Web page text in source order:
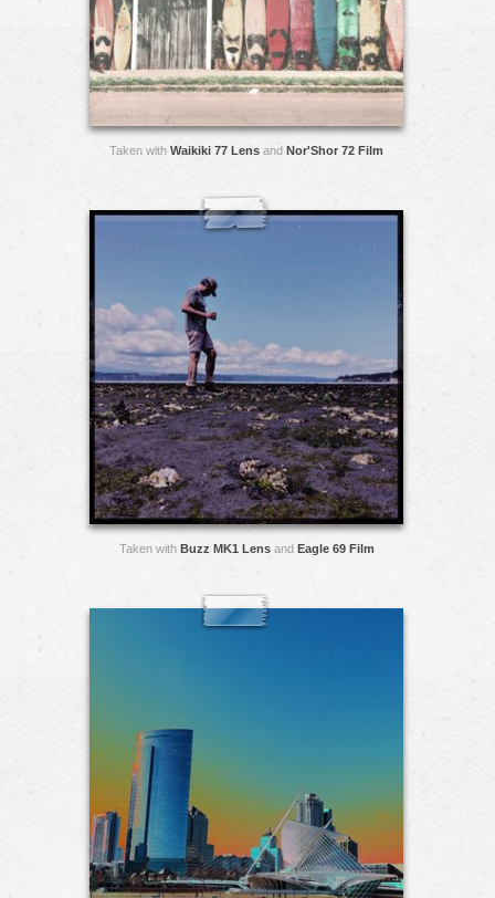
Taken with Waikiki 77 Lens and Nor'Shor 72 Film
Taken with Buzz MK1 Lensand Eagle 69 Film